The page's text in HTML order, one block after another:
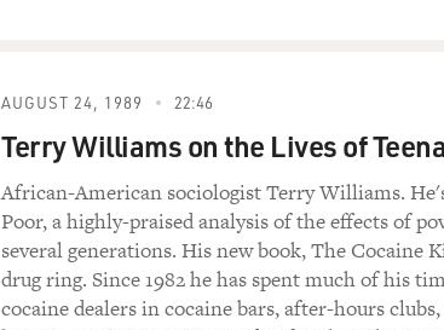
AUGUST 24, 1989 22:46
Terry Williams on the Lives of
African-American sociologist Terry Williams.
Poor, a highly-praised analysis of the effects of
several generations. His new book, The Cocaine
drug ring. Since 1982 he has spent much of his
cocaine dealers in cocaine bars, after-hours